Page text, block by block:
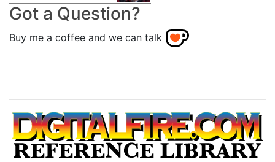
Got a Question?
Buy me a coffee and we can talk